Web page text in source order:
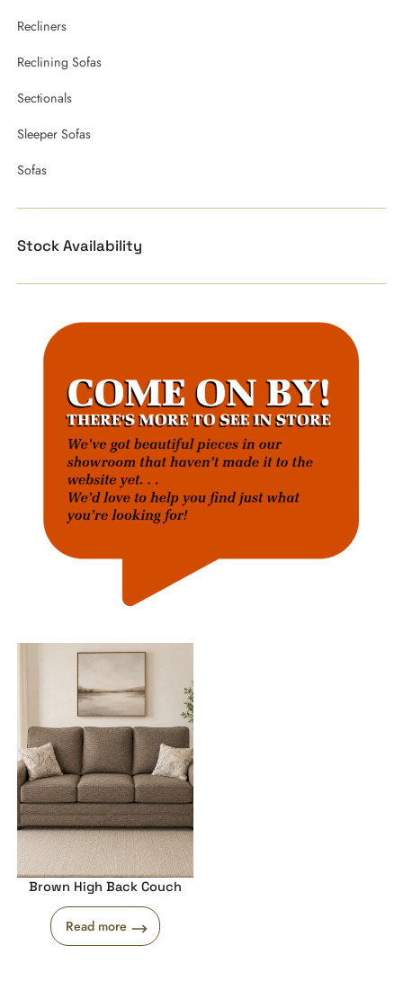
Recliners
Reclining Sofas
Sectionals
Sleeper Sofas
Sofas
Stock Availability
Brown High Back Couch
Read more